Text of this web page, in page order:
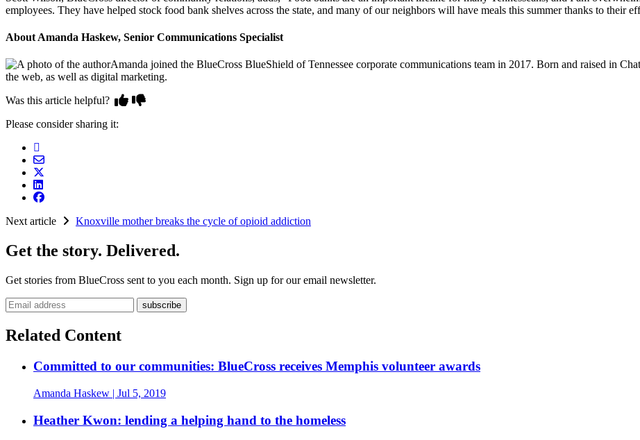
employees. They have helped stock food bank shelves across the state, and many of our neighbors will have meals this summer thanks to their
About Amanda Haskew, Senior Communications Specialist
Amanda joined the BlueCross BlueShield of Tennessee corporate communications team in 2017. Born and raised in
the web, as well as digital marketing.
Was this article helpful?
Please consider sharing it:
Next article Knoxville mother breaks the cycle of opioid addiction
Get the story. Delivered.
Get stories from BlueCross sent to you each month. Sign up for our email newsletter.
Email address
Related Content
Committed to our communities: BlueCross receives Memphis volunteer awards
Amanda Haskew | Jul 5, 2019
Heather Kwon: lending a helping hand to the homeless